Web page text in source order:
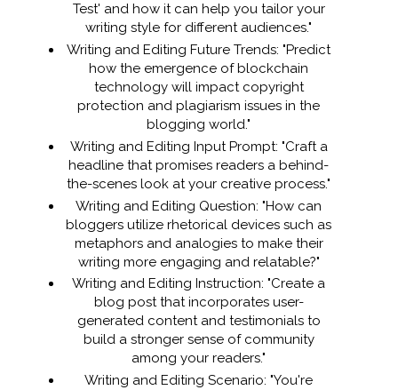
Test' and how it can help you tailor your
writing style for different audiences."
Writing and Editing Future Trends: "Predict
how the emergence of blockchain
technology will impact copyright
protection and plagiarism issues in the
blogging world."
Writing and Editing Input Prompt: "Craft a
headline that promises readers a behind-
the-scenes look at your creative process."
Writing and Editing Question: "How can
bloggers utilize rhetorical devices such as
metaphors and analogies to make their
writing more engaging and relatable?"
Writing and Editing Instruction: "Create a
blog post that incorporates user-
generated content and testimonials to
build a stronger sense of community
among your readers."
Writing and Editing Scenario: "You're